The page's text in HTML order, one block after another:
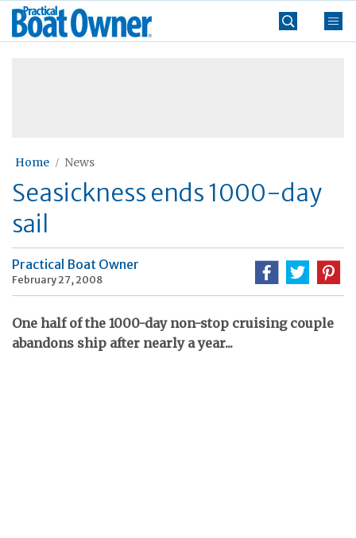
Skip
Practical
Boat
Home News
Seasickness ends 1000-day
sail
Practical Boat Owner
February 27, 2008
One half of the 1000-day non-stop cruising couple
abandons ship after nearly a year...